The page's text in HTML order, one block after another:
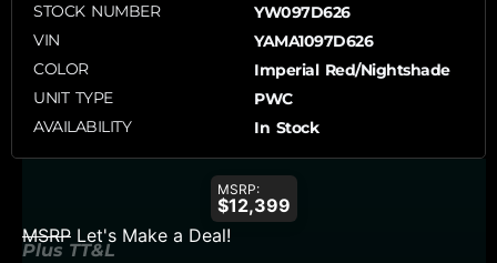
STOCK NUMBER
YW097D626
VIN
YAMA1097D626
COLOR
Imperial Red/Nightshade
UNIT TYPE
PWC
AVAILABILITY
In Stock
MSRP:
$12,399
MSRP Let's Make a Deal!
Plus TT&L